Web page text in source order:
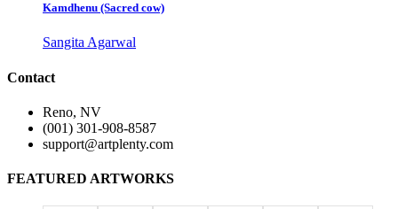
Kamdhenu (Sacred cow)
Sangita Agarwal
Contact
Reno, NV
(001) 301-908-8587
support@artplenty.com
FEATURED ARTWORKS